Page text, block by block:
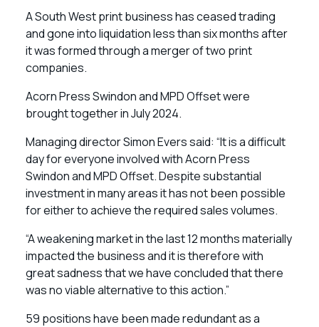
A South West print business has ceased trading
and gone into liquidation less than six months after
it was formed through a merger of two print
companies.
Acorn Press Swindon and MPD Offset were
brought together in July 2024.
Managing director Simon Evers said: “It is a difficult
day for everyone involved with Acorn Press
Swindon and MPD Offset. Despite substantial
investment in many areas it has not been possible
for either to achieve the required sales volumes.
“A weakening market in the last 12 months materially
impacted the business and it is therefore with
great sadness that we have concluded that there
was no viable alternative to this action.”
59 positions have been made redundant as a